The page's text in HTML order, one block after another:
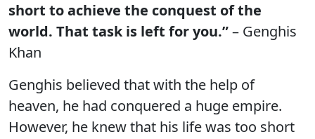
short to achieve the conquest of the
world. That task is left for you.”– Genghis
Khan
Genghis believed that with the help of
heaven, he had conquered a huge empire.
However, he knew that his life was too short